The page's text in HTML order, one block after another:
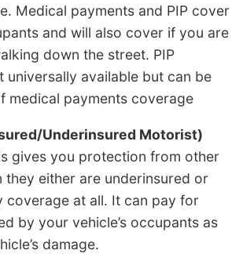
Medical payments and PIP cover
and will also cover if you are
down the street. PIP
universally available but can be
medical payments coverage
Underinsured Motorist)
gives you protection from other
they either are underinsured or
coverage at all. It can pay for
by your vehicle’s occupants as
damage.